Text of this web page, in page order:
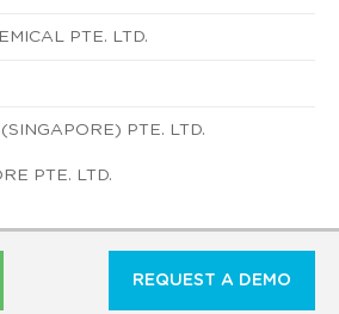
PTE. LTD.
PTE. LTD.
PTE. LTD.
REQUEST A DEMO